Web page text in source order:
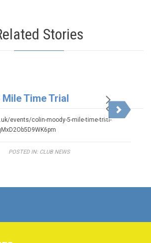
Stories
Time Trial
events/colin-moody-5-mile-time-trial-
POSTED IN: CLUB NEWS